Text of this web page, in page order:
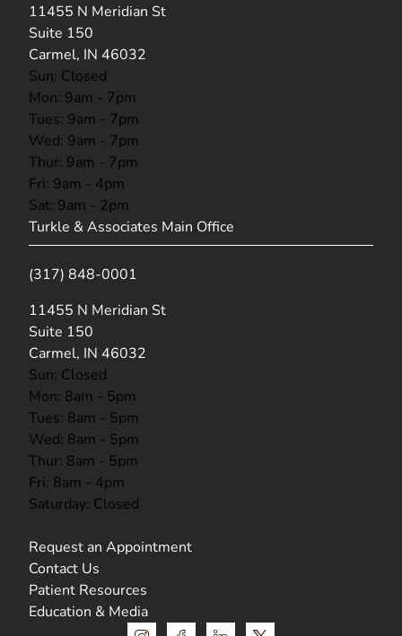
11455 N Meridian St
Suite 150
Carmel, IN 46032
(opens in new tab)
Sun: Closed
Mon: 9am - 7pm
Tues: 9am - 7pm
Wed: 9am - 7pm
Thur: 9am - 7pm
Fri: 9am - 4pm
Sat: 9am - 2pm
Turkle & Associates Main Office
(317) 848-0001
11455 N Meridian St
Suite 150
Carmel, IN 46032
(opens in new tab)
Sun: Closed
Mon: 8am - 5pm
Tues: 8am - 5pm
Wed: 8am - 5pm
Thur: 8am - 5pm
Fri: 8am - 4pm
Saturday: Closed
Request an Appointment
Contact Us
Patient Resources
Education & Media